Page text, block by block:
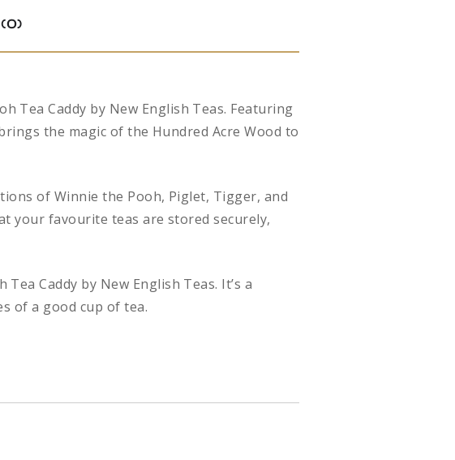
Tea Caddy by New English Teas. Featuring
the magic of the Hundred Acre Wood to
of Winnie the Pooh, Piglet, Tigger, and
your favourite teas are stored securely,
Caddy by New English Teas. It’s a
of a good cup of tea.